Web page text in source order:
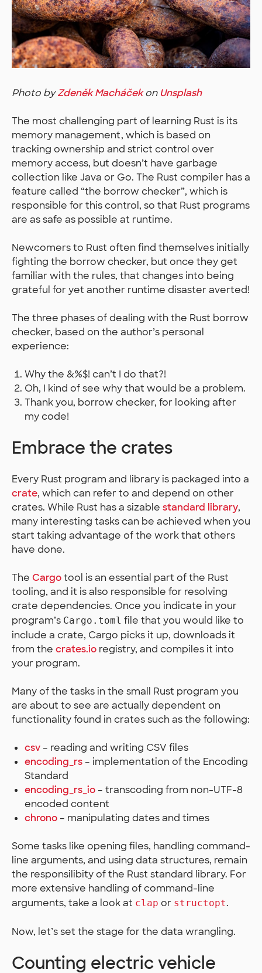
Photo byZdeněk Macháčekon Unsplash
The most challenging part of learning Rust is its
memory management, which is based on
tracking ownership and strict control over
memory access, but doesn’t have garbage
collection like Java or Go. The Rust compiler has a
feature called “the borrow checker”, which is
responsible for this control, so that Rust programs
are as safe as possible at runtime.
Newcomers to Rust often find themselves initially
fighting the borrow checker, but once they get
familiar with the rules, that changes into being
grateful for yet another runtime disaster averted!
The three phases of dealing with the Rust borrow
checker, based on the author’s personal
experience:
Why the &%$! can’t I do that?!
Oh, I kind of see why that would be a problem.
Thank you, borrow checker, for looking after
my code!
Embrace the crates
Every Rust program and library is packaged into a
crate, which can refer to and depend on other
crates. While Rust has a sizable standard library,
many interesting tasks can be achieved when you
start taking advantage of the work that others
have done.
The Cargotool is an essential part of the Rust
tooling, and it is also responsible for resolving
crate dependencies. Once you indicate in your
program’s Cargo.toml file that you would like to
include a crate, Cargo picks it up, downloads it
from the crates.io registry, and compiles it into
your program.
Many of the tasks in the small Rust program you
are about to see are actually dependent on
functionality found in crates such as the following:
csv – reading and writing CSV files
encoding_rs – implementation of the Encoding
Standard
encoding_rs_io – transcoding from non-UTF-8
encoded content
chrono – manipulating dates and times
Some tasks like opening files, handling command-
line arguments, and using data structures, remain
the responsilibity of the Rust standard library. For
more extensive handling of command-line
arguments, take a look at clap or structopt.
Now, let’s set the stage for the data wrangling.
Counting electric vehicle